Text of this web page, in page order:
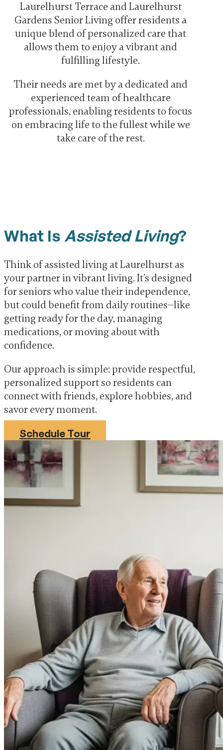
Laurelhurst Terrace and Laurelhurst
Gardens Senior Living offer residents a
unique blend of personalized care that
allows them to enjoy a vibrant and
fulfilling lifestyle.
Their needs are met by a dedicated and
experienced team of healthcare
professionals, enabling residents to focus
on embracing life to the fullest while we
take care of the rest.
What Is Assisted Living?
Think of assisted living at Laurelhurst as
your partner in vibrant living. It’s designed
for seniors who value their independence,
but could benefit from daily routines—like
getting ready for the day, managing
medications, or moving about with
confidence.
Our approach is simple: provide respectful,
personalized support so residents can
connect with friends, explore hobbies, and
savor every moment.
Schedule Tour